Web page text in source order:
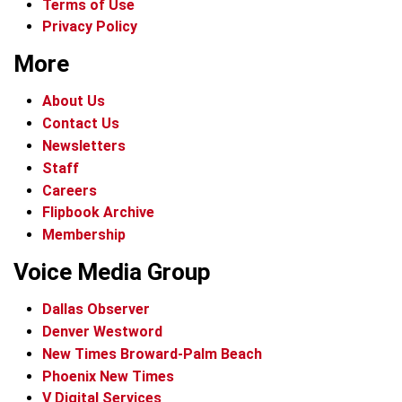
Terms of Use
Privacy Policy
More
About Us
Contact Us
Newsletters
Staff
Careers
Flipbook Archive
Membership
Voice Media Group
Dallas Observer
Denver Westword
New Times Broward-Palm Beach
Phoenix New Times
V Digital Services